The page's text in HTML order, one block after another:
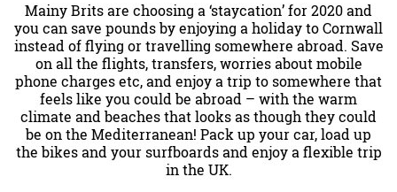
Mainy Brits are choosing a ‘staycation’ for 2020 and
you can save pounds by enjoying a holiday to Cornwall
instead of flying or travelling somewhere abroad. Save
on all the flights, transfers, worries about mobile
phone charges etc, and enjoy a trip to somewhere that
feels like you could be abroad – with the warm
climate and beaches that looks as though they could
be on the Mediterranean! Pack up your car, load up
the bikes and your surfboards and enjoy a flexible trip
in the UK.